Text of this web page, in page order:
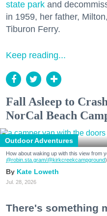
state park and
in 1959, her father,
Tiburon Ferry.
Keep reading...
Fall Asleep to
NorCal Beach
Outdoor Adventures
How about waking up with this view from
@robin.sta.gram/@kirkcreekcampground)
Kate Loweth
Jul. 28, 2026
There's something